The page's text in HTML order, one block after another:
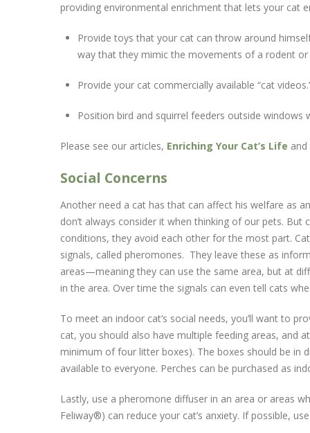
providing environmental enrichment that lets your cat
Provide toys that your cat can throw around
way that they mimic the movements of a rodent or
Provide your cat commercially available “cat
Position bird and squirrel feeders outside
Please see our articles, Enriching Your Cat’s Life and
Social Concerns
Another need a cat has that can affect his welfare as
don’t always consider it when thinking of our pets.
conditions, they avoid each other for the most part.
signals, called pheromones. They leave these as
areas—meaning they can use the same area, but at
in the area. Over time the signals can even tell cats
To meet an indoor cat’s social needs, you’ll want to
cat, you should also have multiple feeding areas, and
minimum of four litter boxes). The boxes should be in
available to everyone. Perches can be purchased as
Lastly, use a pheromone diffuser in an area or areas
Feliway®) can reduce your cat’s anxiety. If possible,